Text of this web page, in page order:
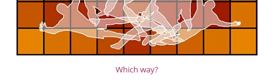
Which way?